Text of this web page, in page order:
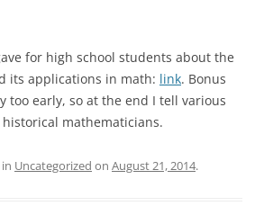
for high school students about the
its applications in math: link. Bonus
too early, so at the end I tell various
mathematicians.
Uncategorized on August 21, 2014.